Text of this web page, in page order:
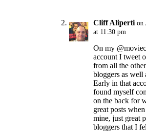
Cliff Aliperti on
at 11:30 pm
On my
account I tweet
from all the
bloggers as well
Early in that
found myself
on the back for
great posts
mine, just great
bloggers that I